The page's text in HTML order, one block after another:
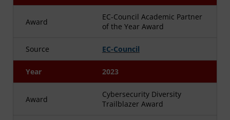
Award
EC-Council Academic Partner
of the Year Award
Source EC-Council
Year 2023
Award
Cybersecurity Diversity
Trailblazer Award